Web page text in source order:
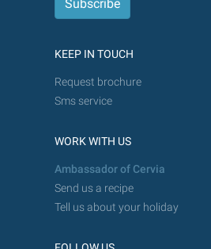
KEEP IN TOUCH
Request brochure
Sms service
WORK WITH US
Ambassador of Cervia
Send us a recipe
Tell us about your holiday